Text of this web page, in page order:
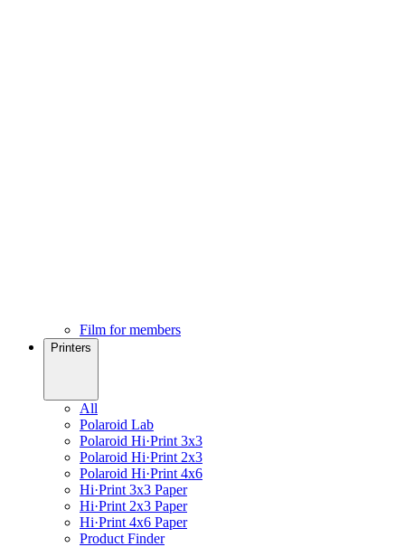
Film for members
Printers
All
Polaroid Lab
Polaroid Hi·Print 3x3
Polaroid Hi·Print 2x3
Polaroid Hi·Print 4x6
Hi·Print 3x3 Paper
Hi·Print 2x3 Paper
Hi·Print 4x6 Paper
Product Finder